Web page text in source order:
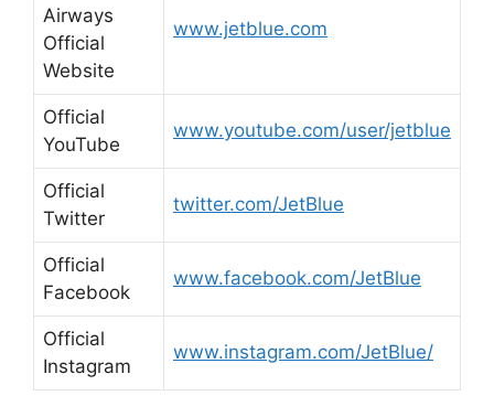
Airways
Official
Website
www.jetblue.com
Official
YouTube
www.youtube.com/user/jetblue
Official
Twitter
twitter.com/JetBlue
Official
Facebook
www.facebook.com/JetBlue
Official
Instagram
www.instagram.com/JetBlue/